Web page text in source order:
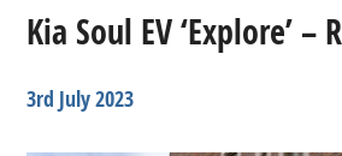
Kia Soul EV ‘Explore’ –
3rd July 2023